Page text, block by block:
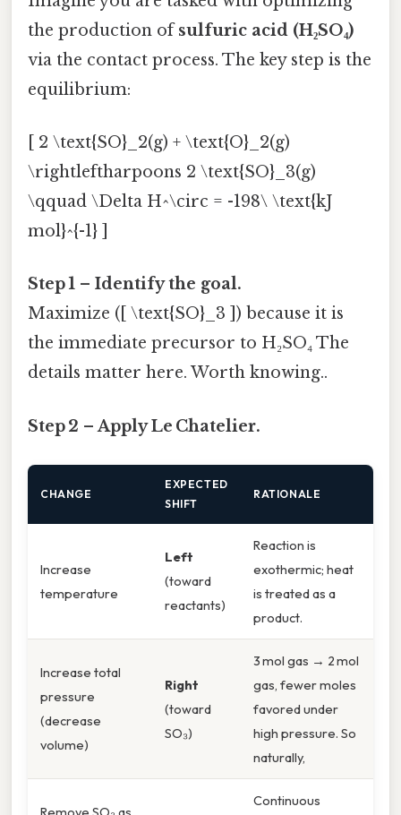
the production ofsulfuric acid (H₂SO₄)
via the contact process. The key step is the
equilibrium:
[ 2 \text{SO}_2(g) + \text{O}_2(g)
\rightleftharpoons 2 \text{SO}_3(g)
\qquad \Delta H^\circ = -198\ \text{kJ
mol}^{-1} ]
Step 1 – Identify the goal.
Maximize ([ \text{SO}_3 ]) because it is
the immediate precursor to H₂SO₄ The
details matter here. Worth knowing..
Step 2 – Apply Le Chatelier.
CHANGE
EXPECTED
SHIFT
RATIONALE
Increase
temperature
Left
(toward
reactants)
Reaction is
exothermic; heat
is treated as a
product.
Increase total
pressure
(decrease
volume)
Right
(toward
SO₃)
3 mol gas → 2 mol
gas, fewer moles
favored under
high pressure. So
naturally,
Continuous